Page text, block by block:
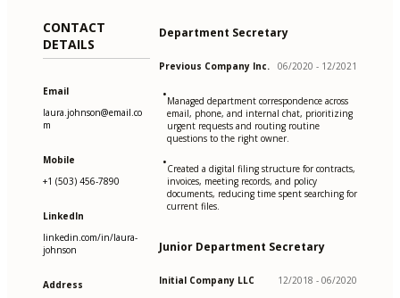
CONTACT
DETAILS
Email
laura.johnson@email.co
m
Mobile
+1 (503) 456-7890
LinkedIn
linkedin.com/in/laura-
johnson
Address
Department Secretary
Previous Company Inc. 06/2020 - 12/2021
•Managed department correspondence across
email, phone, and internal chat, prioritizing
urgent requests and routing routine
questions to the right owner.
•Created a digital filing structure for contracts,
invoices, meeting records, and policy
documents, reducing time spent searching for
current files.
Junior Department Secretary
Initial Company LLC 12/2018 - 06/2020